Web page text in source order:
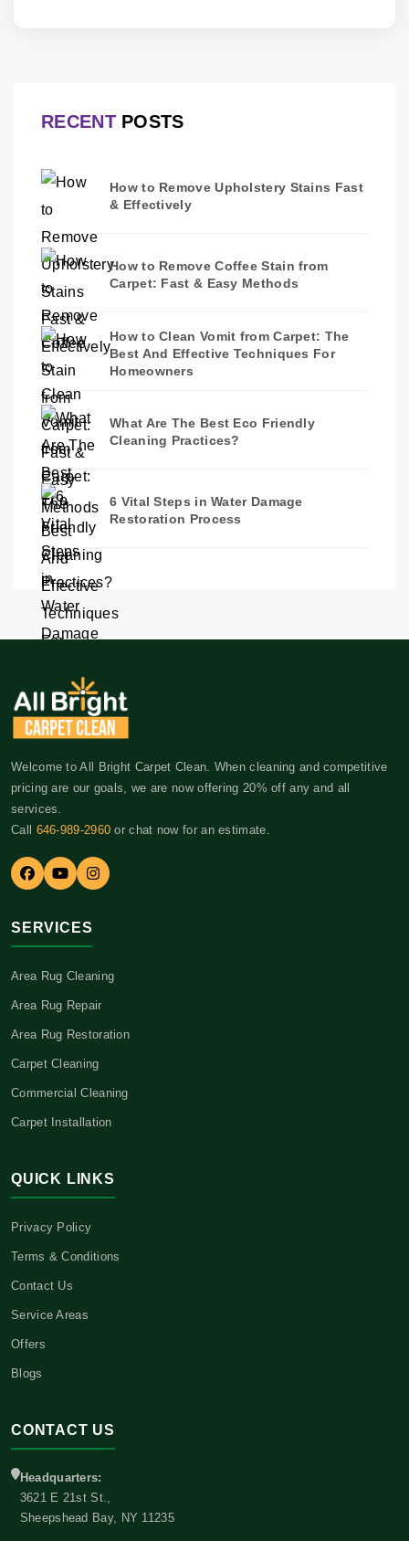
RECENTPOSTS
How to Remove Upholstery Stains Fast
& Effectively
How to Remove Coffee Stain from
Carpet: Fast & Easy Methods
How to Clean Vomit from Carpet: The
Best And Effective Techniques For
Homeowners
What Are The Best Eco Friendly
Cleaning Practices?
6 Vital Steps in Water Damage
Restoration Process
Welcome to All Bright Carpet Clean. When cleaning and competitive
pricing are our goals, we are now offering 20% off any and all
services.
Call 646-989-2960 or chat now for an estimate.
SERVICES
Area Rug Cleaning
Area Rug Repair
Area Rug Restoration
Carpet Cleaning
Commercial Cleaning
Carpet Installation
QUICK LINKS
Privacy Policy
Terms & Conditions
Contact Us
Service Areas
Offers
Blogs
CONTACT US
Headquarters:
3621 E 21st St.,
Sheepshead Bay, NY 11235